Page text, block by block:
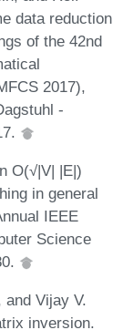
data reduction
of the 42nd
2017),
-
O(√|V| |E|)
in general
IEEE
Science
and Vijay V.
inversion.